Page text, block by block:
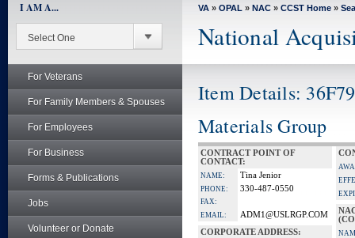
I AM A...
For Veterans
For Family Members & Spouses
For Employees
For Business
Forms & Publications
Jobs
Volunteer or Donate
VA » OPAL » NAC » CCST Home »
National
Item Details:
Materials Group
CONTRACT POINT OF
CONTACT:
NAME: Tina Jenior
PHONE: 330-487-0550
FAX:
EMAIL:
ADM1@USLRGP.COM
CORPORATE ADDRESS: